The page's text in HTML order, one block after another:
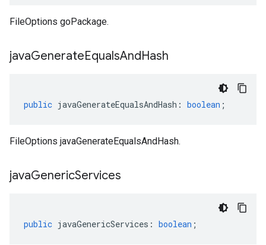
FileOptions goPackage.
javaGenerateEqualsAndHash
public javaGenerateEqualsAndHash : boolean ;
FileOptions javaGenerateEqualsAndHash.
javaGenericServices
public javaGenericServices : boolean ;